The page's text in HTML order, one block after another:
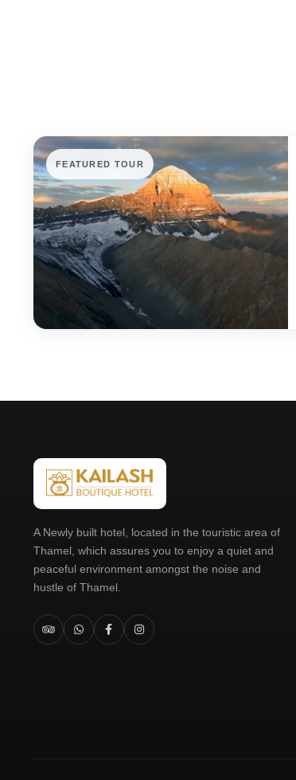
FEATURED TOUR
A Newly built hotel, located in the touristic area of
Thamel, which assures you to enjoy a quiet and
peaceful environment amongst the noise and
hustle of Thamel.